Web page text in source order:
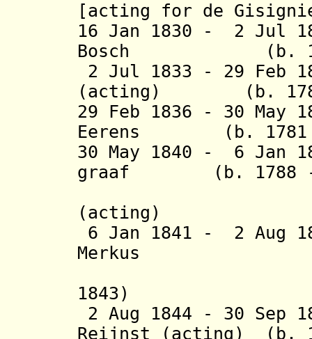
[acting for de
16 Jan 1830 - 2 Jul
Bosch (b.
2 Jul 1833 - 29 Feb
(acting) (b. 1789
29 Feb 1836 - 30 May
Eerens (b. 1781 -
30 May 1840 - 6 Jan
graaf (b. 1788 -
(acting)
6 Jan 1841 - 2 Aug
Merkus (b.
1843)
2 Aug 1844 - 30 Sep
Reijnst (acting) (b.